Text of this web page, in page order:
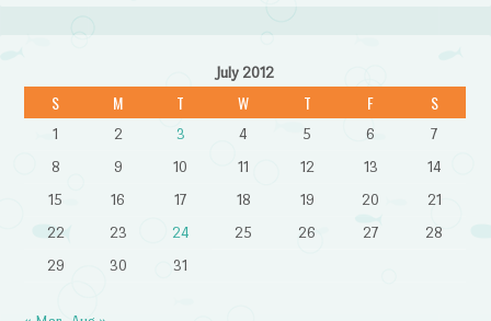
July 2012
S M T W T F S
1 2 3 4 5 6
7
8
9 10 11 12 13
14
15
16 17 18 19 20
21
22
23 24 25 26 27
28
29
30 31